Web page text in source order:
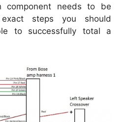
needs to be
steps you should
to successfully total a